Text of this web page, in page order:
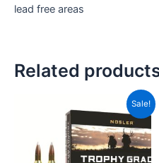
lead free areas
Related
Sale!
price
was:
CAD$129.99.
Current
price
is: